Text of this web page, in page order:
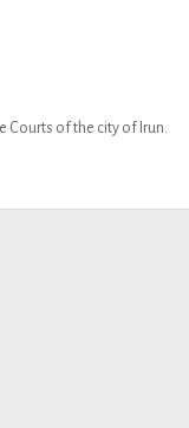
Courts of the city of Irun.